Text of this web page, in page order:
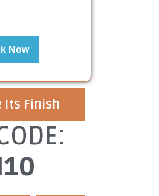
Now
Its Finish